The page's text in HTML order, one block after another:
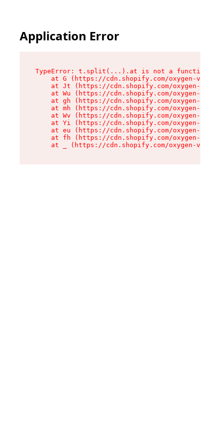
Application Error
TypeError: t.split(...).at is not a function
at G (https://cdn.shopify.com/oxygen-v2/
at Jt (https://cdn.shopify.com/oxygen-v2/
at Wu (https://cdn.shopify.com/oxygen-v2/
at gh (https://cdn.shopify.com/oxygen-v2/
at mh (https://cdn.shopify.com/oxygen-v2/
at Wv (https://cdn.shopify.com/oxygen-v2/
at Yi (https://cdn.shopify.com/oxygen-v2/
at eu (https://cdn.shopify.com/oxygen-v2/
at fh (https://cdn.shopify.com/oxygen-v2/
at _ (https://cdn.shopify.com/oxygen-v2/